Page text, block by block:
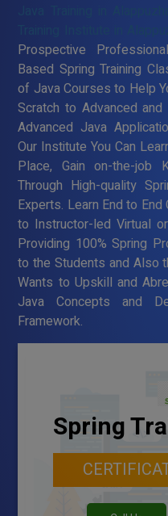
Prospective
Based Spring Training
of Java Courses to Help
Scratch to Advanced
Advanced Java
Our Institute You Can
Place, Gain on-the-job
Through High-quality
Experts. Learn End to
to Instructor-led Virtual
Providing 100% Spring
to the Students and Also
Wants to Upskill and
Java Concepts and
Framework.
Spring